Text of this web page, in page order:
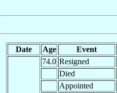
Date Age Event
74.0 Resigned
Died
Appointed